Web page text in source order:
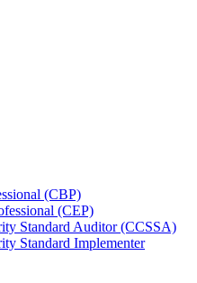
(CBP)
(CEP)
Standard Auditor (CCSSA)
Standard Implementer